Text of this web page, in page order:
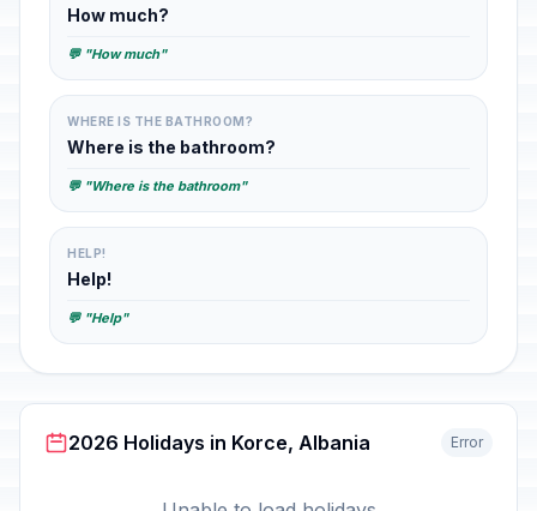
How much?
💬 "How much"
WHERE IS THE BATHROOM?
Where is the bathroom?
💬 "Where is the bathroom"
HELP!
Help!
💬 "Help"
2026 Holidays in Korce, Albania Error